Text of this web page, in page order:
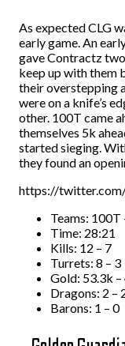
As expected CLG
early game. An
gave Contractz
keep up with them
their overstepping
were on a knife’s
other. 100T came
themselves 5k
started sieging.
they found an
https://
Teams: 100T
Time: 28:21
Kills: 12 – 7
Turrets: 8 – 3
Gold: 53.3k –
Dragons: 2 –
Barons: 1 – 0